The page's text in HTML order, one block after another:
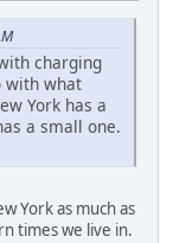
charging
with what
York has a
a small one.
York as much as
times we live in.